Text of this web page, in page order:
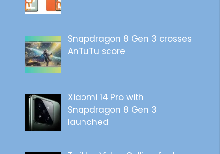
Snapdragon 8 Gen 3 crosses
AnTuTu score
Xiaomi 14 Pro with
Snapdragon 8 Gen 3
launched